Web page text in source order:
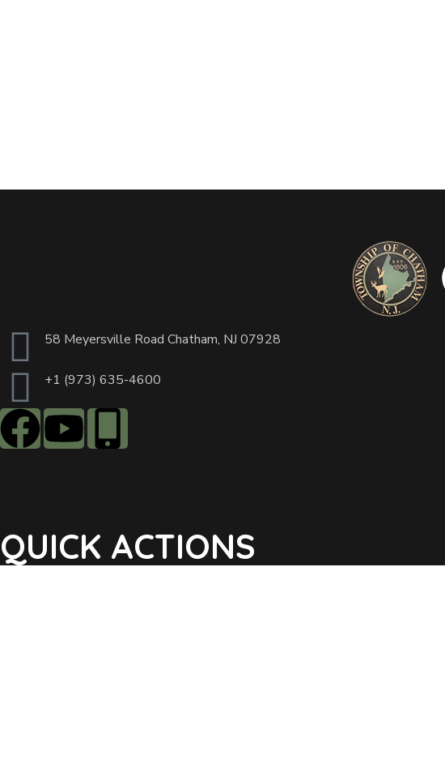
58 Meyersville Road Chatham, NJ 07928
+1 (973) 635-4600
QUICK ACTIONS